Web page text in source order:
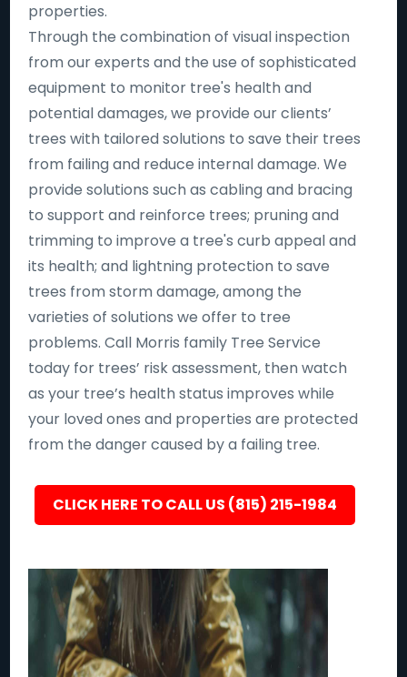
properties.
Through the combination of visual inspection
from our experts and the use of sophisticated
equipment to monitor tree's health and
potential damages, we provide our clients’
trees with tailored solutions to save their trees
from failing and reduce internal damage. We
provide solutions such as cabling and bracing
to support and reinforce trees; pruning and
trimming to improve a tree's curb appeal and
its health; and lightning protection to save
trees from storm damage, among the
varieties of solutions we offer to tree
problems. Call Morris family Tree Service
today for trees’ risk assessment, then watch
as your tree’s health status improves while
your loved ones and properties are protected
from the danger caused by a failing tree.
CLICK HERE TO CALL US (815) 215-1984